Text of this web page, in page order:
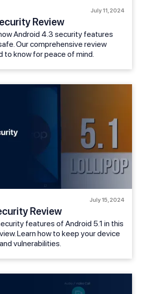
July 11, 2024
Review
Android 4.3 security features
Our comprehensive review
to know for peace of mind.
July 15, 2024
Review
features of Android 5.1 in this
Learn how to keep your device
vulnerabilities.